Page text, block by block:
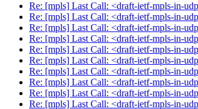
Re: [mpls] Last Call: <draft-ietf-mpls-in-
Re: [mpls] Last Call: <draft-ietf-mpls-in-
Re: [mpls] Last Call: <draft-ietf-mpls-in-
Re: [mpls] Last Call: <draft-ietf-mpls-in-
Re: [mpls] Last Call: <draft-ietf-mpls-in-
Re: [mpls] Last Call: <draft-ietf-mpls-in-
Re: [mpls] Last Call: <draft-ietf-mpls-in-
Re: [mpls] Last Call: <draft-ietf-mpls-in-
Re: [mpls] Last Call: <draft-ietf-mpls-in-
Re: [mpls] Last Call: <draft-ietf-mpls-in-